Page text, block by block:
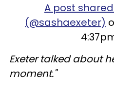
A post
(@sashaexeter)
Exeter talked about
moment."